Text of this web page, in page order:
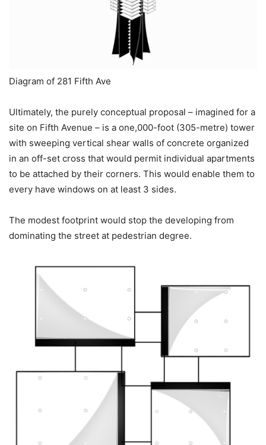
Diagram of 281 Fifth Ave
Ultimately, the purely conceptual proposal – imagined for a
site on Fifth Avenue – is a one,000-foot (305-metre) tower
with sweeping vertical shear walls of concrete organized
in an off-set cross that would permit individual apartments
to be attached by their corners. This would enable them to
every have windows on at least 3 sides.
The modest footprint would stop the developing from
dominating the street at pedestrian degree.